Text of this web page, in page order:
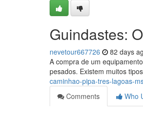
Guindastes:
nevetour667726 82 days
A compra de um
pesados. Existem muitos
caminhao-pipa-tres-lagoas-
Comments
Who